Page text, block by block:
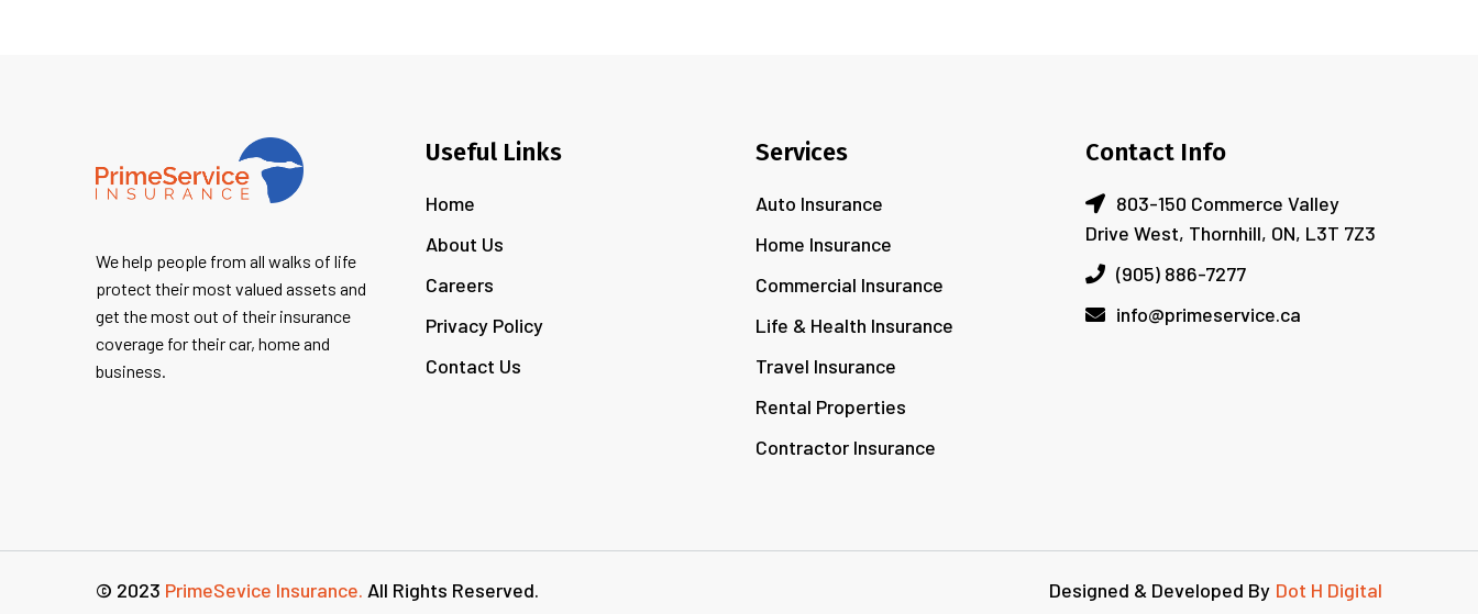
We help people from all walks of life
protect their most valued assets and
get the most out of their insurance
coverage for their car, home and
business.
Useful Links
Home
About Us
Careers
Privacy Policy
Contact Us
Services
Auto Insurance
Home Insurance
Commercial Insurance
Life & Health Insurance
Travel Insurance
Rental Properties
Contractor Insurance
Contact Info
803-150 Commerce Valley
Drive West, Thornhill, ON, L3T 7Z3
(905) 886-7277
info@primeservice.ca
© 2023 PrimeSevice Insurance. All Rights Reserved. Designed & Developed By Dot H Digital